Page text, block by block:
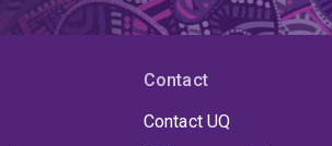
a random drawing shown on television
Conservancy
than 40 million hectares of land and
Contact
Contact UQ